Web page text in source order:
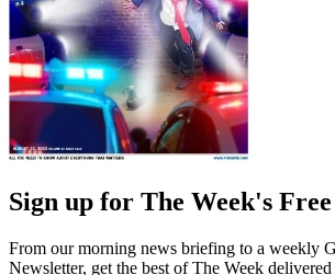
Sign up for The Week's
From our morning news briefing to a weekly
Newsletter, get the best of The Week